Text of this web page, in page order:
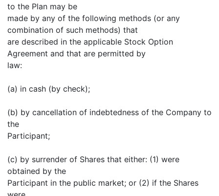
to the Plan may be
made by any of the following methods (or any
combination of such methods) that
are described in the applicable Stock Option
Agreement and that are permitted by
law:
(a) in cash (by check);
(b) by cancellation of indebtedness of the Company to
the
Participant;
(c) by surrender of Shares that either: (1) were
obtained by the
Participant in the public market; or (2) if the Shares